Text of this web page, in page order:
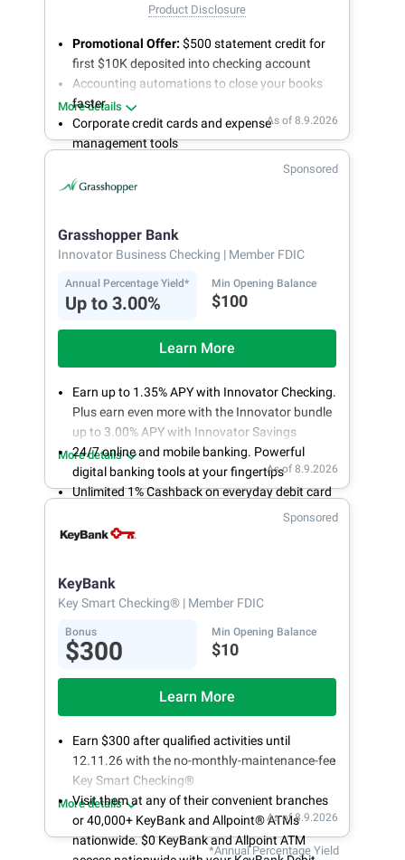
Product Disclosure
Promotional Offer: $500 statement credit for
first $10K deposited into checking account
Accounting automations to close your books
faster
Corporate credit cards and expense
management tools
24/7 customer support
More details
As of 8.9.2026
Sponsored
Grasshopper Bank
Innovator Business Checking | Member FDIC
Annual Percentage Yield*
Up to 3.00%
Min Opening Balance
$100
Learn More
Earn up to 1.35% APY with Innovator Checking.
Plus earn even more with the Innovator bundle
up to 3.00% APY with Innovator Savings
24/7 online and mobile banking. Powerful
digital banking tools at your fingertips
Unlimited 1% Cashback on everyday debit card
Open an account online in less than 10 minutes
More details
As of 8.9.2026
Sponsored
KeyBank
Key Smart Checking® | Member FDIC
Bonus
$300
Min Opening Balance
$10
Learn More
Earn $300 after qualified activities until
12.11.26 with the no-monthly-maintenance-fee
Key Smart Checking®
Visit them at any of their convenient branches
or 40,000+ KeyBank and Allpoint® ATMs
nationwide. $0 KeyBank and Allpoint ATM
More details
As of 8.9.2026
*Annual Percentage Yield